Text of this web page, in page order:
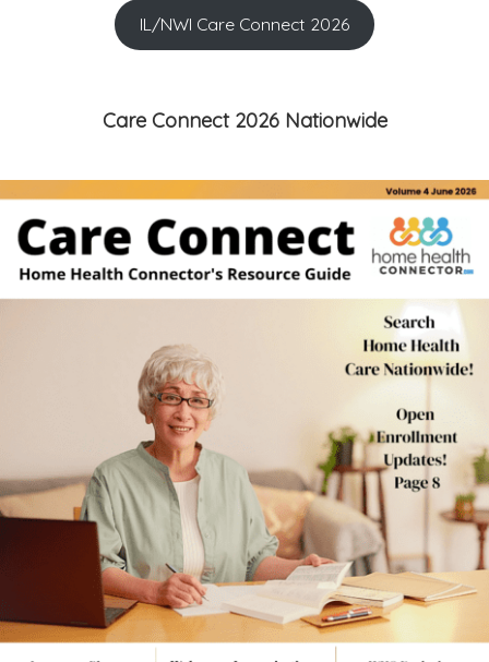
IL/NWI Care Connect 2026
Care Connect 2026 Nationwide